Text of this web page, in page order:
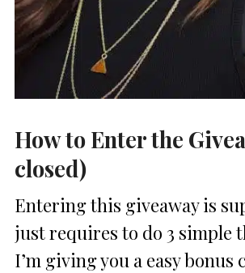
How to Enter the
closed)
Entering this giveaway is
just requires to do 3 simple
I’m giving you a easy bonus